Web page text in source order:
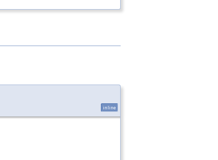
inline